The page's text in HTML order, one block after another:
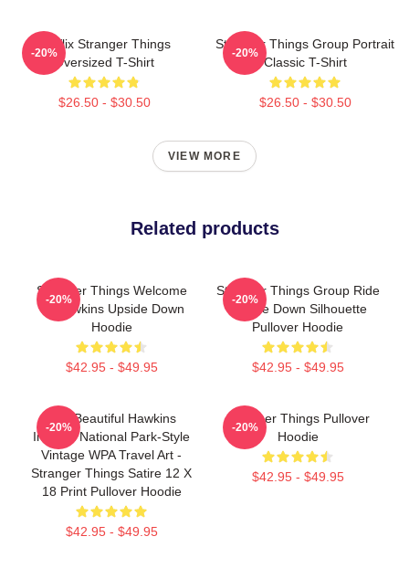
Netflix Stranger Things
Oversized T-Shirt
$26.50 - $30.50
-20%
Stranger Things Group Portrait
Classic T-Shirt
$26.50 - $30.50
-20%
VIEW MORE
Related products
Stranger Things Welcome
To Hawkins Upside Down
Hoodie
$42.95 - $49.95
-20%
Stranger Things Group Ride
Upside Down Silhouette
Pullover Hoodie
$42.95 - $49.95
-20%
Visit Beautiful Hawkins
Indiana National Park-Style
Vintage WPA Travel Art -
Stranger Things Satire 12 X
18 Print Pullover Hoodie
$42.95 - $49.95
-20%
Stranger Things Pullover
Hoodie
$42.95 - $49.95
-20%